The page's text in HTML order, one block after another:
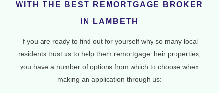
WITH THE BEST REMORTGAGE BROKER
IN LAMBETH
If you are ready to find out for yourself why so many local
residents trust us to help them remortgage their properties,
you have a number of options from which to choose when
making an application through us: